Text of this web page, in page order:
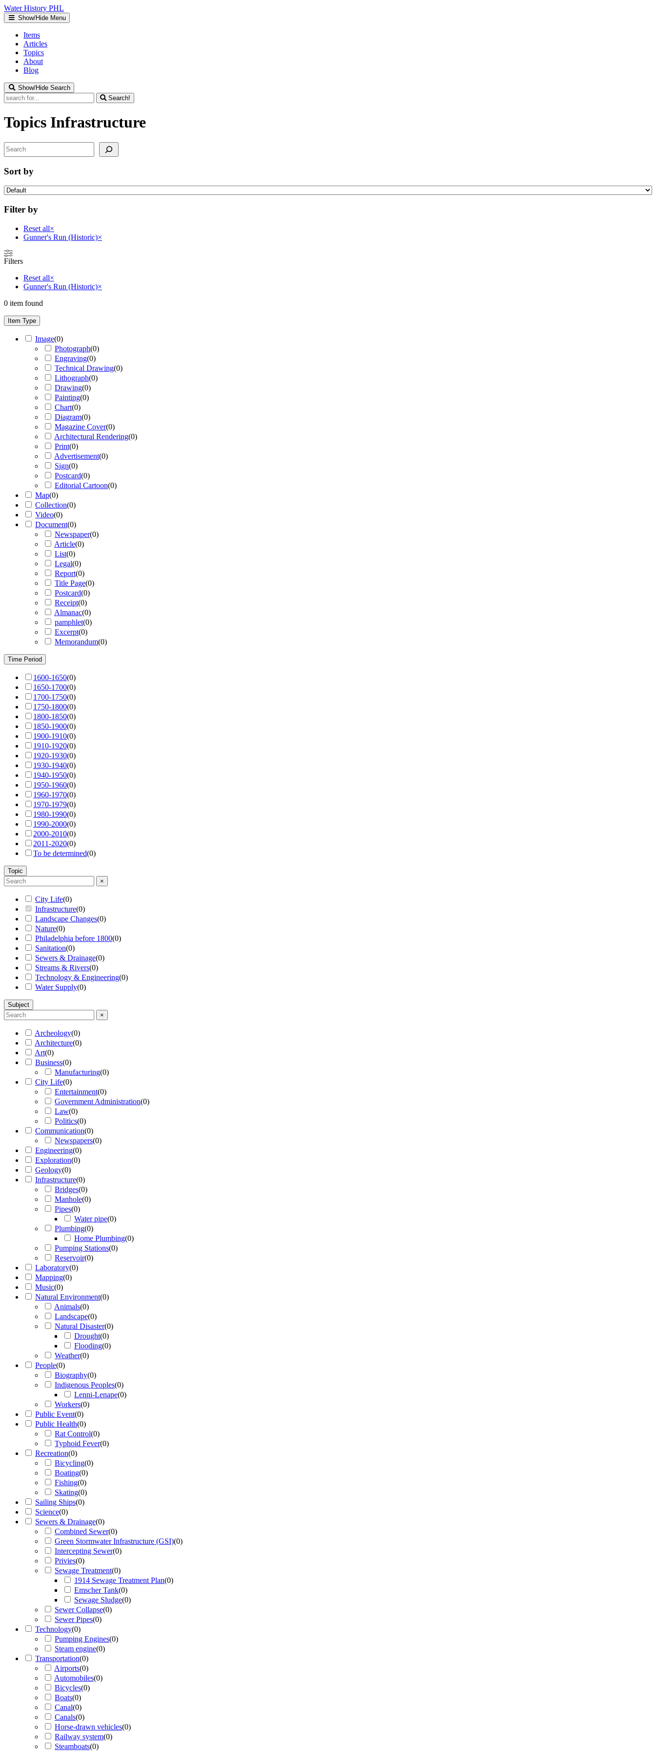
Water History PHL
Show/Hide Menu
Items
Articles
Topics
About
Blog
Show/Hide Search
Search!
Topics Infrastructure
Search
Sort by
Filter by
Reset all×
Gunner's Run (Historic)×
Filters
Reset all×
Gunner's Run (Historic)×
0 item found
Item Type
Image(0)
Photograph(0)
Engraving(0)
Technical Drawing(0)
Lithograph(0)
Drawing(0)
Painting(0)
Chart(0)
Diagram(0)
Magazine Cover(0)
Architectural Rendering(0)
Print(0)
Advertisement(0)
Sign(0)
Postcard(0)
Editorial Cartoon(0)
Map(0)
Collection(0)
Video(0)
Document(0)
Newspaper(0)
Article(0)
List(0)
Legal(0)
Report(0)
Title Page(0)
Postcard(0)
Receipt(0)
Almanac(0)
pamphlet(0)
Excerpt(0)
Memorandum(0)
Time Period
1600-1650(0)
1650-1700(0)
1700-1750(0)
1750-1800(0)
1800-1850(0)
1850-1900(0)
1900-1910(0)
1910-1920(0)
1920-1930(0)
1930-1940(0)
1940-1950(0)
1950-1960(0)
1960-1970(0)
1970-1979(0)
1980-1990(0)
1990-2000(0)
2000-2010(0)
2011-2020(0)
To be determined(0)
Topic
×
City Life(0)
Infrastructure(0)
Landscape Changes(0)
Nature(0)
Philadelphia before 1800(0)
Sanitation(0)
Sewers & Drainage(0)
Streams & Rivers(0)
Technology & Engineering(0)
Water Supply(0)
Subject
×
Archeology(0)
Architecture(0)
Art(0)
Business(0)
Manufacturing(0)
City Life(0)
Entertainment(0)
Government Administration(0)
Law(0)
Politics(0)
Communication(0)
Newspapers(0)
Engineering(0)
Exploration(0)
Geology(0)
Infrastructure(0)
Bridges(0)
Manhole(0)
Pipes(0)
Water pipe(0)
Plumbing(0)
Home Plumbing(0)
Pumping Stations(0)
Reservoir(0)
Laboratory(0)
Mapping(0)
Music(0)
Natural Environment(0)
Animals(0)
Landscape(0)
Natural Disaster(0)
Drought(0)
Flooding(0)
Weather(0)
People(0)
Biography(0)
Indigenous Peoples(0)
Lenni-Lenape(0)
Workers(0)
Public Event(0)
Public Health(0)
Rat Control(0)
Typhoid Fever(0)
Recreation(0)
Bicycling(0)
Boating(0)
Fishing(0)
Skating(0)
Sailing Ships(0)
Science(0)
Sewers & Drainage(0)
Combined Sewer(0)
Green Stormwater Infrastructure (GSI)(0)
Intercepting Sewer(0)
Privies(0)
Sewage Treatment(0)
1914 Sewage Treatment Plan(0)
Emscher Tank(0)
Sewage Sludge(0)
Sewer Collapse(0)
Sewer Pipes(0)
Technology(0)
Pumping Engines(0)
Steam engine(0)
Transportation(0)
Airports(0)
Automobiles(0)
Bicycles(0)
Boats(0)
Canal(0)
Canals(0)
Horse-drawn vehicles(0)
Railway system(0)
Steamboats(0)